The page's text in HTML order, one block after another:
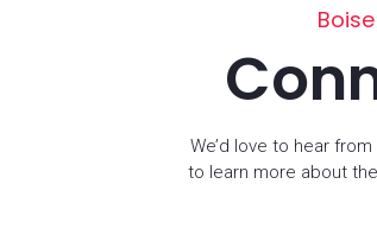
We’d love to hear
to learn more about